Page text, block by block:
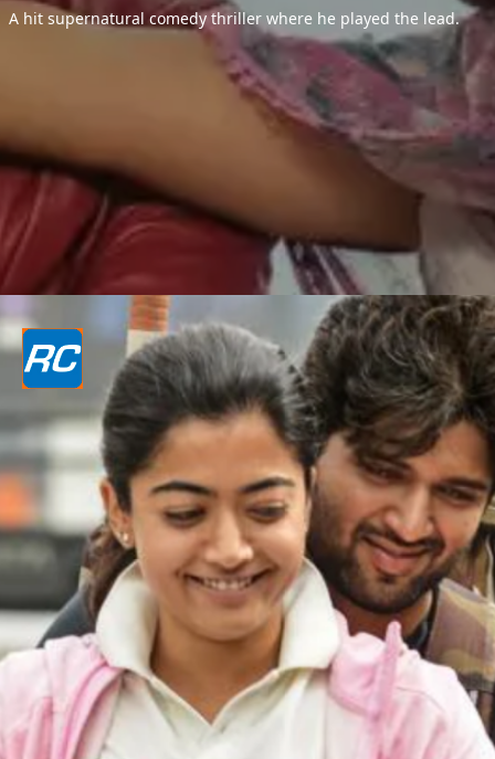
A hit supernatural comedy thriller where he played the lead.